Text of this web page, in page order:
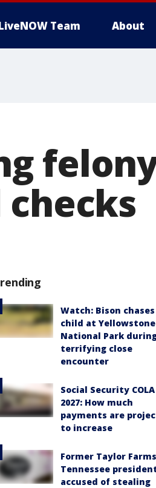
Team About
Watch: Bison chases
child at Yellowstone
National Park
terrifying close
encounter
Social Security COLA
2027: How much
payments are
to increase
Former Taylor Farms
Tennessee
accused of stealing